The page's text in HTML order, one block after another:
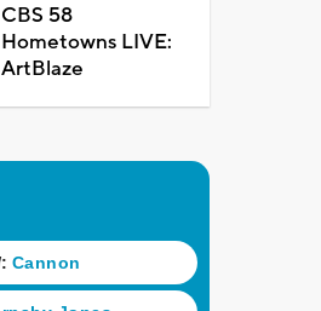
CBS 58
Hometowns LIVE:
ArtBlaze